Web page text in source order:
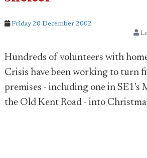
Friday 20 December 2002
Hundreds of volunteers with
Crisis have been working to turn
premises - including one in SE1's
the Old Kent Road - into